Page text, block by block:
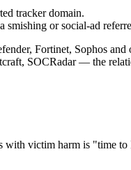
or social-ad
SOCRadar — the
victim harm is "time